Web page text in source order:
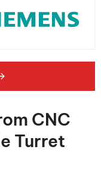
CNC
Turret